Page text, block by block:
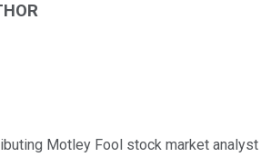
Motley Fool stock market analyst